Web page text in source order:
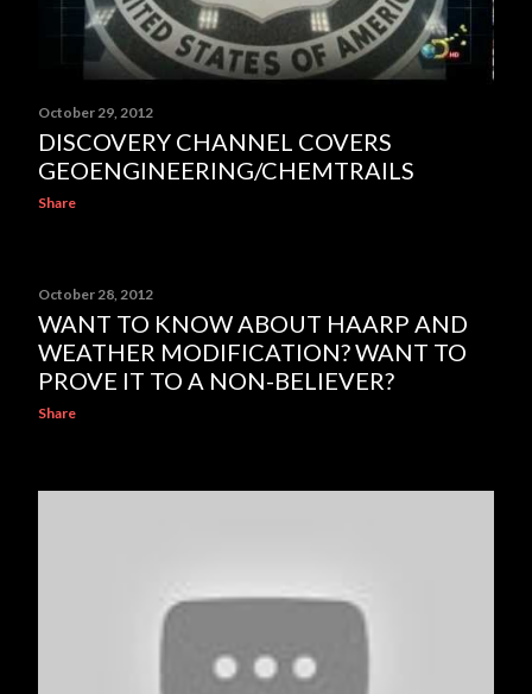
October 29, 2012
DISCOVERY CHANNEL COVERS
GEOENGINEERING/CHEMTRAILS
Share
October 28, 2012
WANT TO KNOW ABOUT HAARP AND
WEATHER MODIFICATION? WANT TO
PROVE IT TO A NON-BELIEVER?
Share